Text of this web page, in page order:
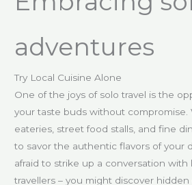
adventures
Try Local Cuisine Alone
One of the joys of solo travel is the
your taste buds without compromise.
eateries, street food stalls, and fine
to savor the authentic flavors of your
afraid to strike up a conversation with
travellers – you might discover